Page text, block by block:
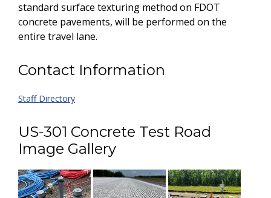
standard surface texturing method on FDOT
concrete pavements, will be performed on the
entire travel lane.
Contact Information
Staff Directory
US-301 Concrete Test Road
Image Gallery